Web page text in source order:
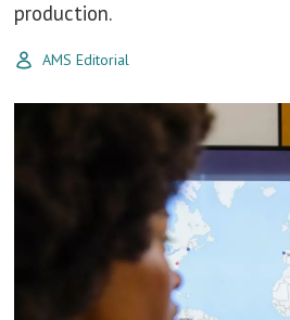
production.
AMS Editorial